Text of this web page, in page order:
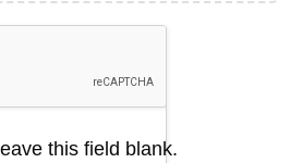
this field blank.